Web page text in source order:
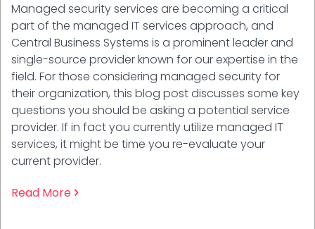
Managed security services are becoming a critical
part of the managed IT services approach, and
Central Business Systems is a prominent leader and
single-source provider known for our expertise in the
field. For those considering managed security for
their organization, this blog post discusses some key
questions you should be asking a potential service
provider. If in fact you currently utilize managed IT
services, it might be time you re-evaluate your
current provider.
Read More